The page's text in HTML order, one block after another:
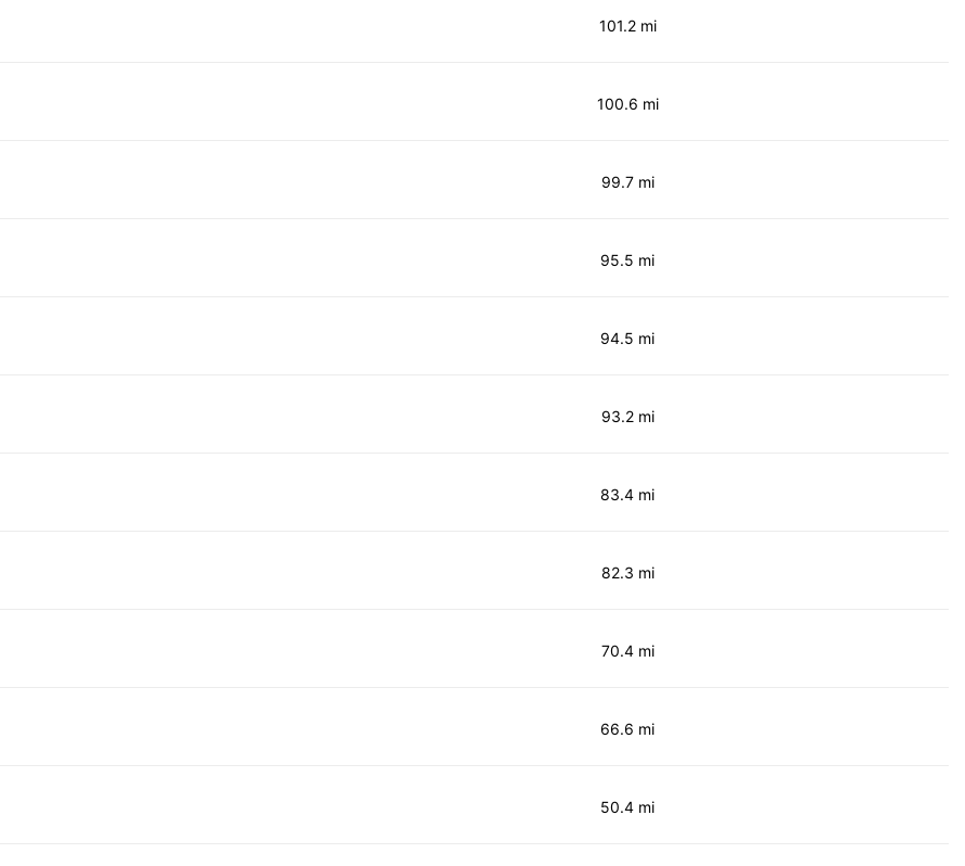
101.2 mi
100.6 mi
99.7 mi
95.5 mi
94.5 mi
93.2 mi
83.4 mi
82.3 mi
70.4 mi
66.6 mi
50.4 mi